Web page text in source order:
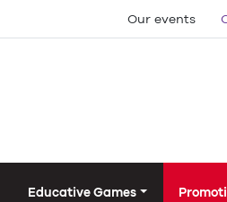
Our events
Educative Games